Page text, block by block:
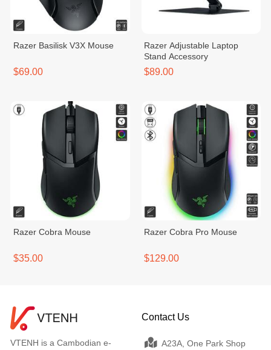
Razer Basilisk V3X Mouse
$69.00
Razer Adjustable Laptop
Stand Accessory
$89.00
Razer Cobra Mouse
$35.00
Razer Cobra Pro Mouse
$129.00
VTENH is a Cambodian e-
Contact Us
A23A, One Park Shop